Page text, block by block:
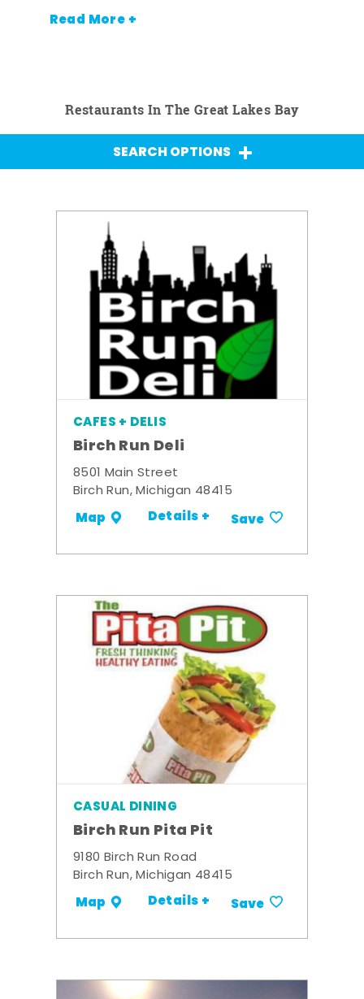
Read More +
Restaurants In The Great Lakes Bay
SEARCH OPTIONS
CAFES + DELIS
Birch Run Deli
8501 Main Street
Birch Run, Michigan 48415
Map Details + Save
CASUAL DINING
Birch Run Pita Pit
9180 Birch Run Road
Birch Run, Michigan 48415
Map Details + Save